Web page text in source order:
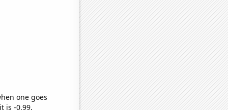
one goes
is -0.99,